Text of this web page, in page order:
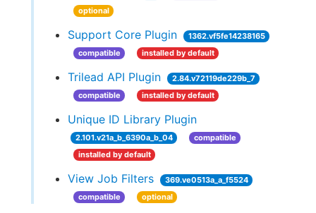
optional
Support Core Plugin
1362.vf5fe14238165
compatible
installed by default
Trilead API Plugin
2.84.v72119de229b_7
compatible
installed by default
Unique ID Library Plugin
2.101.v21a_b_6390a_b_04
compatible
installed by default
View Job Filters
369.ve0513a_a_f5524
compatible
optional